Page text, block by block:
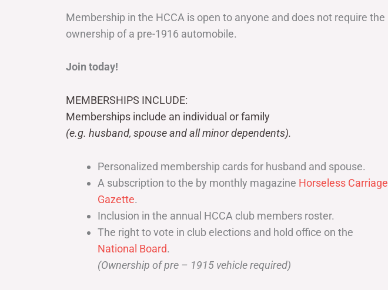
Membership in the HCCA is open to anyone and does not require the
ownership of a pre-1916 automobile.
Join today!
MEMBERSHIPS INCLUDE:
Memberships include an individual or family
(e.g. husband, spouse and all minor dependents).
Personalized membership cards for husband and spouse.
A subscription to the by monthly magazine Horseless Carriage
Gazette.
Inclusion in the annual HCCA club members roster.
The right to vote in club elections and hold office on the
National Board.
(Ownership of pre – 1915 vehicle required)